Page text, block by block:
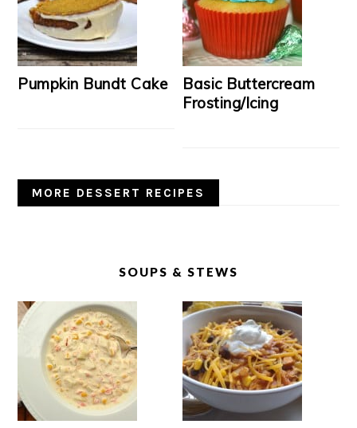
Pumpkin Bundt Cake
Basic Buttercream
Frosting/Icing
MORE DESSERT RECIPES
SOUPS & STEWS